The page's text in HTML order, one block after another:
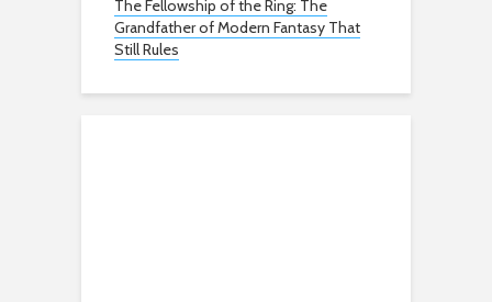
The Fellowship of the Ring: The
Grandfather of Modern Fantasy That
Still Rules